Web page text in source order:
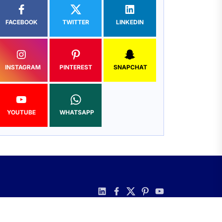
FACEBOOK TWITTER LINKEDIN
INSTAGRAM PINTEREST SNAPCHAT
YOUTUBE WHATSAPP
linkedinfacebook
twitterpinterestyoutube